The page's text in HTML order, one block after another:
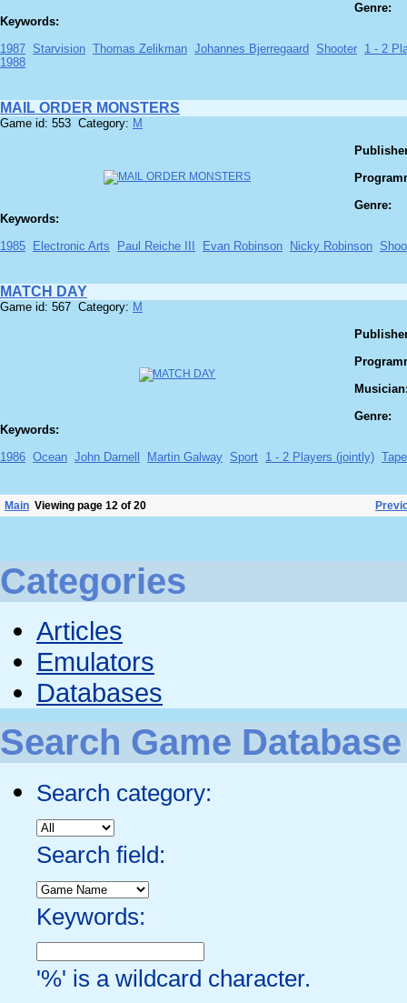
Genre:
Keywords:
1987 Starvision Thomas Zelikman Johannes Bjerregaard Shooter 1 - 2
1988
MAIL ORDER MONSTERS
Game id: 553 Category: M
Genre:
Keywords:
1985
Electronic Arts Paul Reiche III Evan Robinson Nicky Robinson
MATCH DAY
Game id: 567 Category: M
Genre:
Keywords:
1986 Ocean John Darnell Martin Galway Sport 1 - 2 Players (jointly) Tape
Main Viewing page 12 of 20
Categories
Articles
Emulators
Databases
Search Game Database
Search category:
Search field:
Keywords:
'%' is a wildcard character.